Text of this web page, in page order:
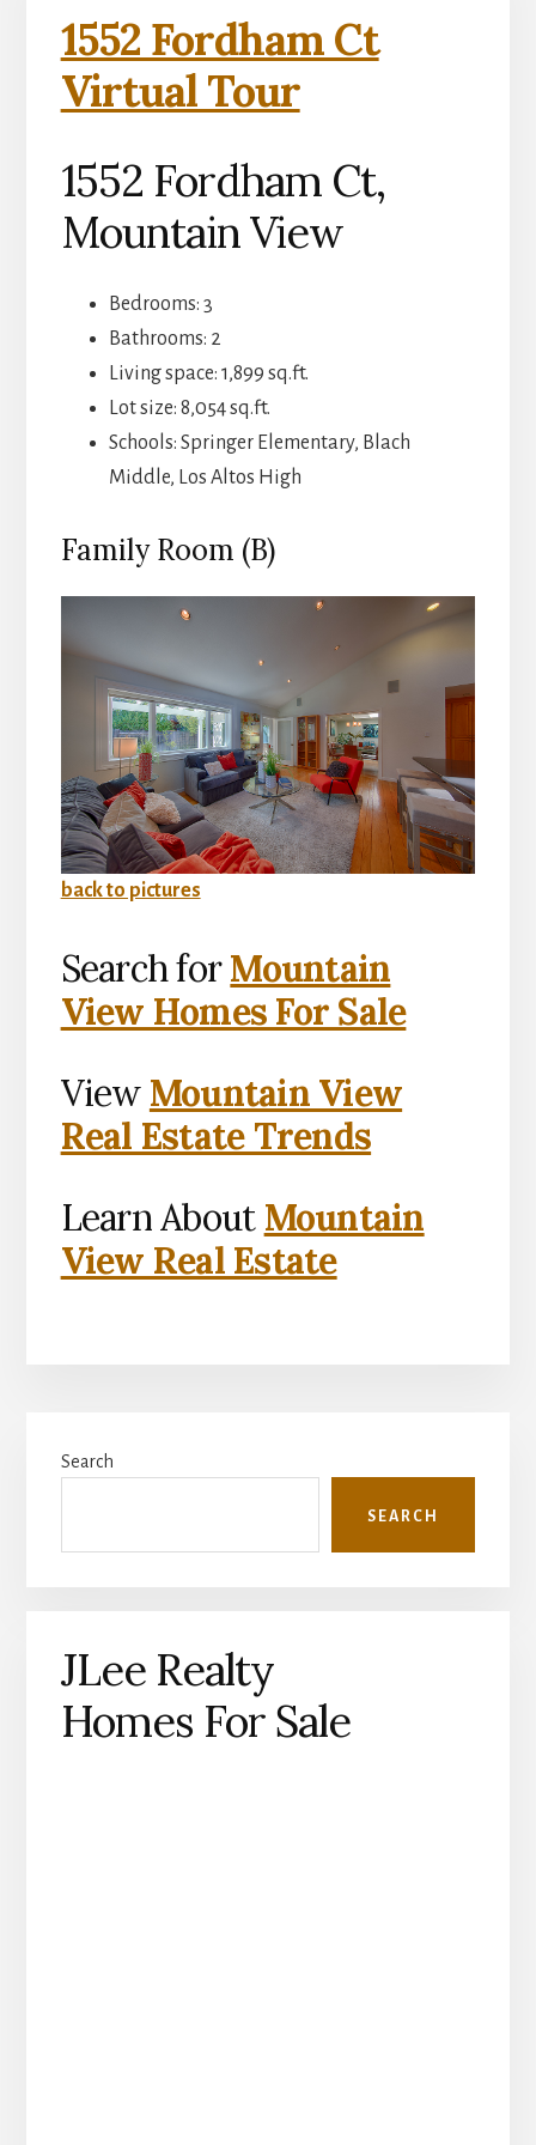
1552 Fordham Ct
Virtual Tour
1552 Fordham Ct,
Mountain View
Bedrooms: 3
Bathrooms: 2
Living space: 1,899 sq.ft.
Lot size: 8,054 sq.ft.
Schools: Springer Elementary, Blach
Middle, Los Altos High
Family Room (B)
back to pictures
Search forMountain
View Homes For Sale
View Mountain View
Real Estate Trends
Learn About Mountain
View Real Estate
Sidebar
Search
SEARCH
JLee Realty
Homes For Sale